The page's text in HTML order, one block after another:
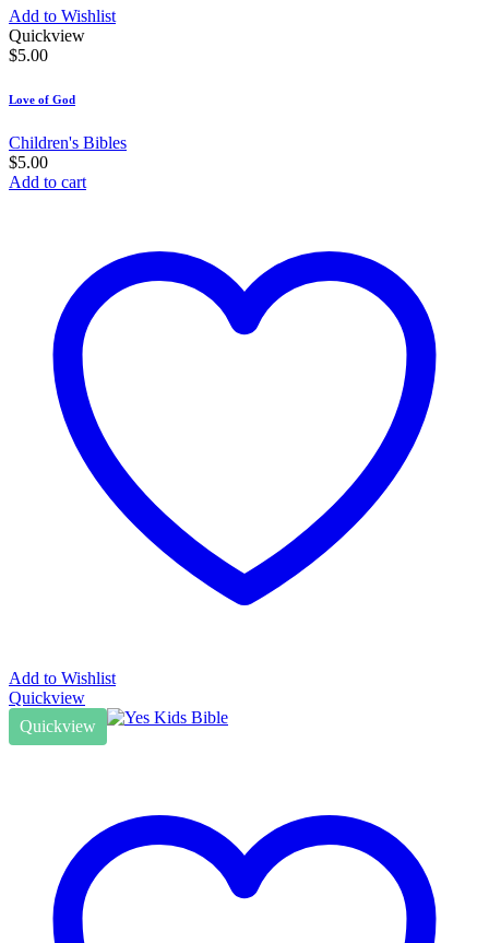
Add to Wishlist
Quickview
$5.00
Love of God
Children's Bibles
$5.00
Add to cart
Add to Wishlist
Quickview
Quickview